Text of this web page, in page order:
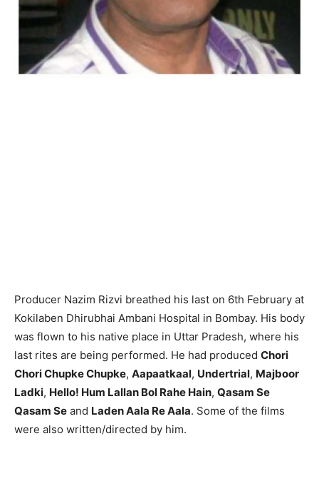
Producer Nazim Rizvi breathed his last on 6th February at
Kokilaben Dhirubhai Ambani Hospital in Bombay. His body
was flown to his native place in Uttar Pradesh, where his
last rites are being performed. He had produced Chori
Chori Chupke Chupke, Aapaatkaal, Undertrial, Majboor
Ladki, Hello! Hum Lallan Bol Rahe Hain, Qasam Se
Qasam Se and Laden Aala Re Aala. Some of the films
were also written/directed by him.